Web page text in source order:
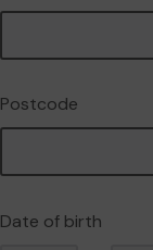
Postcode
Date of birth